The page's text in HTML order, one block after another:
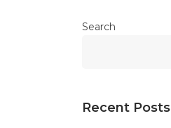
Search
Recent Posts